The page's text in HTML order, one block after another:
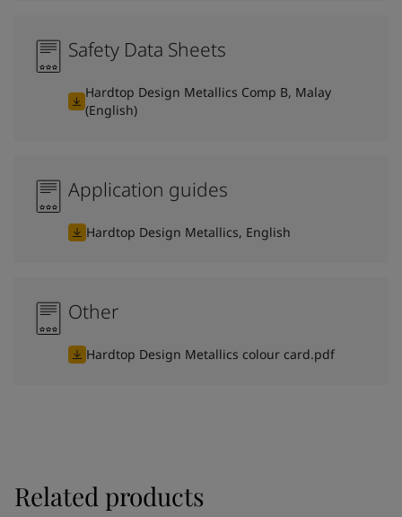
Safety Data Sheets
Hardtop Design Metallics Comp B, Malay
(English)
Application guides
Hardtop Design Metallics, English
Other
Hardtop Design Metallics colour card.pdf
Related products